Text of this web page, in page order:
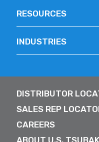
RESOURCES
INDUSTRIES
DISTRIBUTOR
SALES REP
CAREERS
ABOUT U.S.